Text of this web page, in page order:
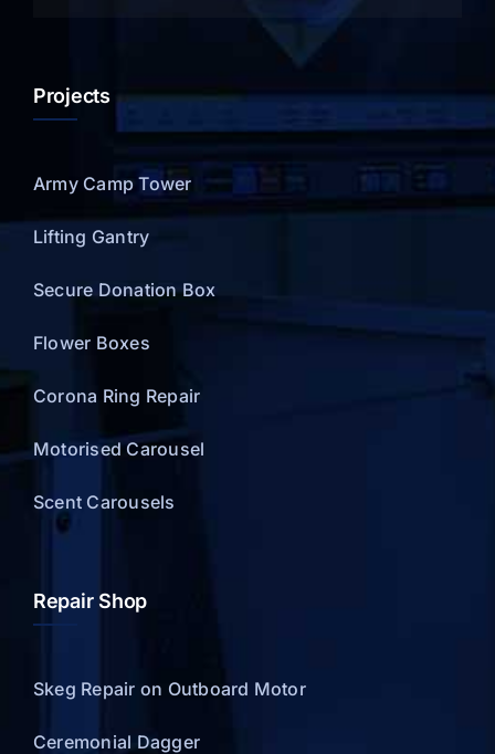
Projects
Army Camp Tower
Lifting Gantry
Secure Donation Box
Flower Boxes
Corona Ring Repair
Motorised Carousel
Scent Carousels
Repair Shop
Skeg Repair on Outboard Motor
Ceremonial Dagger